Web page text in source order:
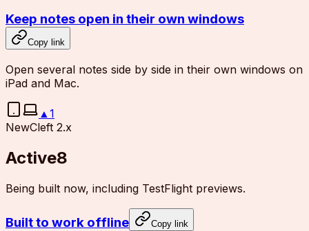
Keep notes open in their own windows
Copy link
Open several notes side by side in their own windows on
iPad and Mac.
▲1
NewCleft 2.x
Active8
Being built now, including TestFlight previews.
Built to work offline Copy link